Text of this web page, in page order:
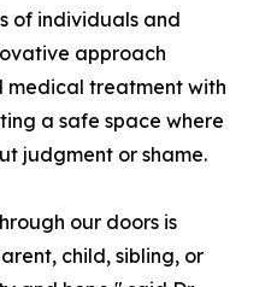
of individuals and
approach
medical treatment with
a safe space where
judgment or shame.
our doors is
child, sibling, or